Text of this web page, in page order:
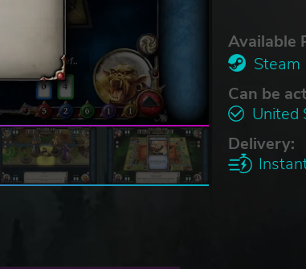
Available
Steam
Can be
United
Delivery: